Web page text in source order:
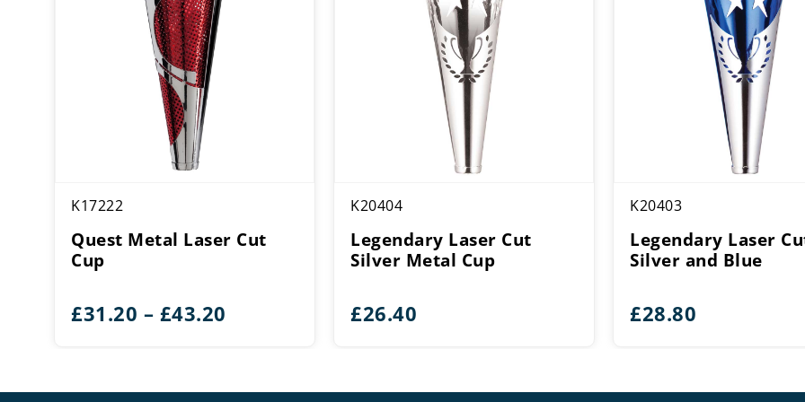
K17222
Quest Metal Laser Cut
Cup
£31.20 – £43.20
through
K20404
Legendary Laser Cut
Silver Metal Cup
£26.40
K20403
Legendary Laser
Silver and Blue
£28.80